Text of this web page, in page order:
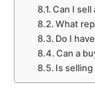
Can I
What
Do I
Can a
Is